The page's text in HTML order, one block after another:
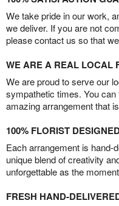
We take pride in our work,
we deliver. If you are not
please contact us so that
WE ARE A REAL LOCAL
We are proud to serve our
sympathetic times. You
amazing arrangement that
100% FLORIST
Each arrangement is hand-
unique blend of creativity
unforgettable as the
FRESH HAND-